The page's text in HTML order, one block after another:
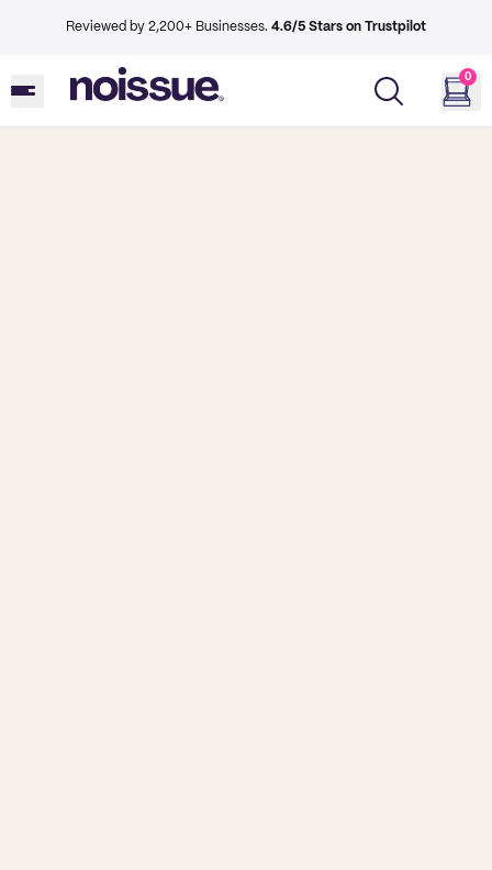
Reviewed by 2,200+ Businesses. 4.6/5 Stars on Trustpilot
0